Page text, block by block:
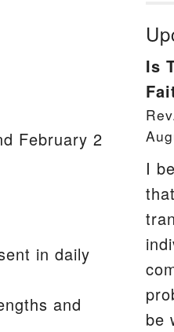
February 2
in daily
and
Is
I
be